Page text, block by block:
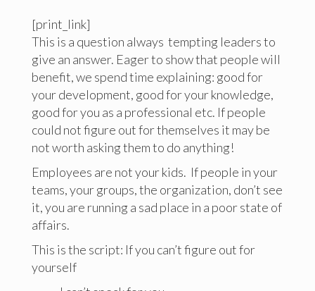
[print_link]
This is a question always tempting leaders to
give an answer. Eager to show that people will
benefit, we spend time explaining: good for
your development, good for your knowledge,
good for you as a professional etc. If people
could not figure out for themselves it may be
not worth asking them to do anything!
Employees are not your kids. If people in your
teams, your groups, the organization, don’t see
it, you are running a sad place in a poor state of
affairs.
This is the script: If you can’t figure out for
yourself